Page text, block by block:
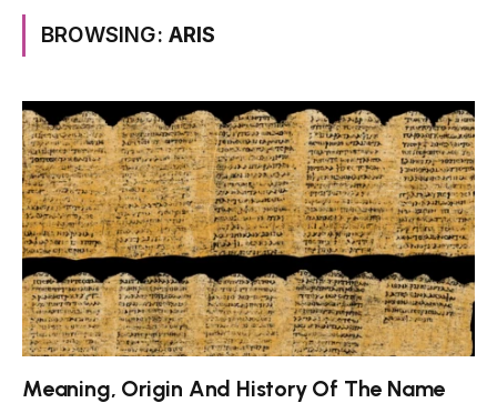
BROWSING: ARIS
Meaning, Origin And History Of The Name